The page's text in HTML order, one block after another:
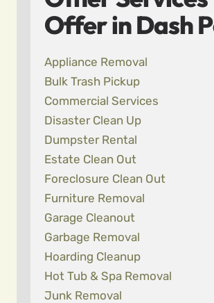
Offer in Dash
Appliance Removal
Bulk Trash Pickup
Commercial Services
Disaster Clean Up
Dumpster Rental
Estate Clean Out
Foreclosure Clean Out
Furniture Removal
Garage Cleanout
Garbage Removal
Hoarding Cleanup
Hot Tub & Spa Removal
Junk Removal